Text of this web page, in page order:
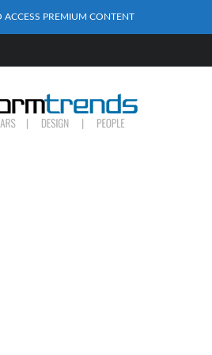
ACCESS PREMIUM CONTENT